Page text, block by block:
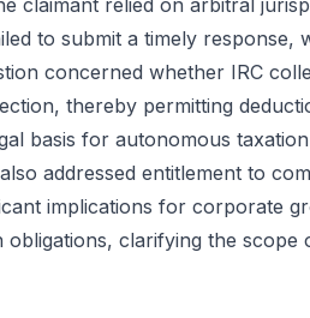
claimant relied on arbitral
to submit a timely response,
concerned whether IRC
thereby permitting
basis for autonomous
addressed entitlement to
implications for corporate
clarifying the scope